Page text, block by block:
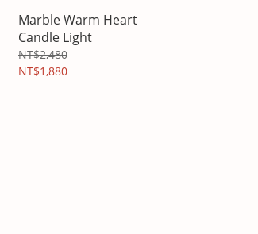
Marble Warm Heart
Candle Light
NT$2,480
NT$1,880